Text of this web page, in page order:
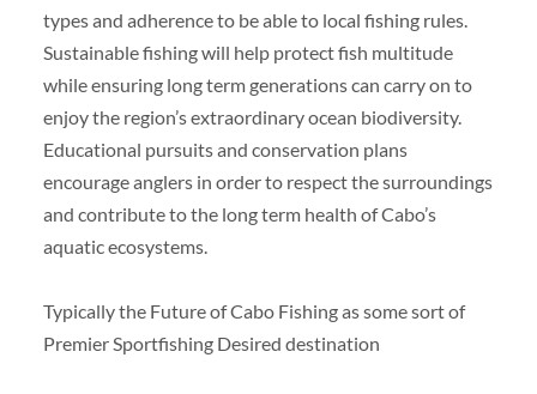
types and adherence to be able to local fishing rules.
Sustainable fishing will help protect fish multitude
while ensuring long term generations can carry on to
enjoy the region’s extraordinary ocean biodiversity.
Educational pursuits and conservation plans
encourage anglers in order to respect the surroundings
and contribute to the long term health of Cabo’s
aquatic ecosystems.
Typically the Future of Cabo Fishing as some sort of
Premier Sportfishing Desired destination